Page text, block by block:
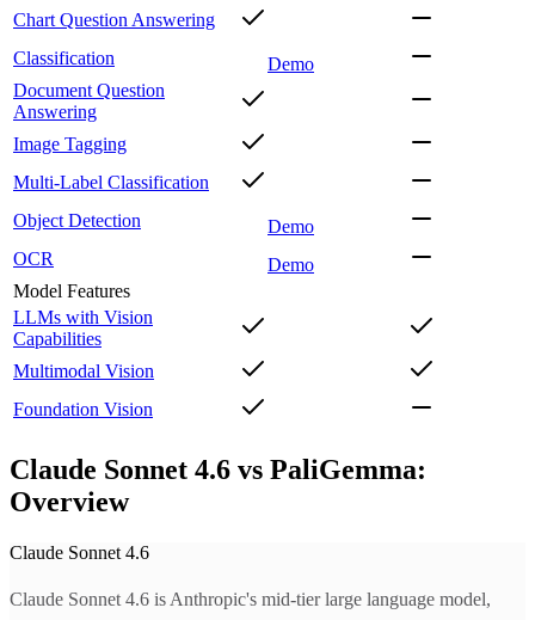
Chart Question Answering
Classification
Demo
Document Question
Answering
Image Tagging
Multi-Label Classification
Object Detection
Demo
OCR
Demo
Model Features
LLMs with Vision
Capabilities
Multimodal Vision
Foundation Vision
Claude Sonnet 4.6 vs PaliGemma:
Overview
Claude Sonnet 4.6
Claude Sonnet 4.6 is Anthropic's mid-tier large language model,